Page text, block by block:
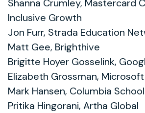
Shanna Crumley, Mastercard
Inclusive Growth
Jon Furr, Strada Education
Matt Gee, Brighthive
Brigitte Hoyer Gosselink,
Elizabeth Grossman,
Mark Hansen, Columbia
Pritika Hingorani, Artha Global